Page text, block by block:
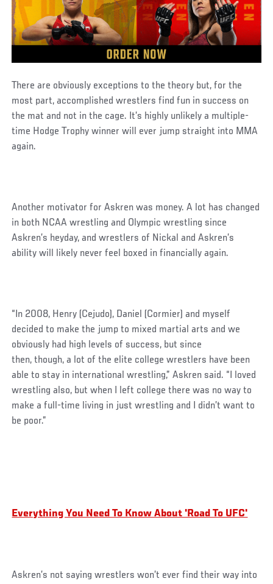
There are obviously exceptions to the theory but, for the
most part, accomplished wrestlers find fun in success on
the mat and not in the cage. It’s highly unlikely a multiple-
time Hodge Trophy winner will ever jump straight into MMA
again.
Another motivator for Askren was money. A lot has changed
in both NCAA wrestling and Olympic wrestling since
Askren’s heyday, and wrestlers of Nickal and Askren’s
ability will likely never feel boxed in financially again.
“In 2008, Henry (Cejudo), Daniel (Cormier) and myself
decided to make the jump to mixed martial arts and we
obviously had high levels of success, but since
then, though, a lot of the elite college wrestlers have been
able to stay in international wrestling,” Askren said. “I loved
wrestling also, but when I left college there was no way to
make a full-time living in just wrestling and I didn’t want to
be poor.”
Everything You Need To Know About 'Road To UFC'
Askren’s not saying wrestlers won’t ever find their way into